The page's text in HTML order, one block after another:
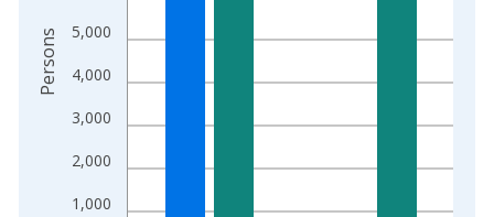
1,000
2,000
3,000
4,000
5,000
Persons